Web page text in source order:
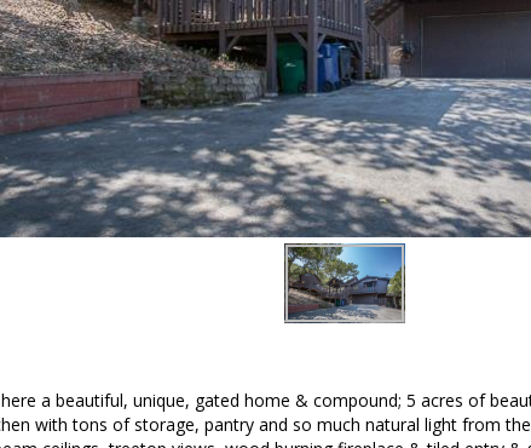
a beautiful, unique, gated home & compound; 5 acres of
with tons of storage, pantry and so much natural light from